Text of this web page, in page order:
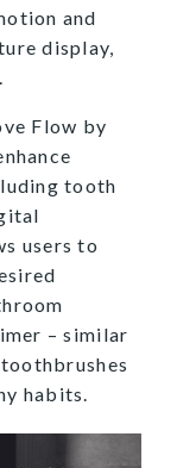
and
display,
Flow by
tooth
users to
– similar
habits.